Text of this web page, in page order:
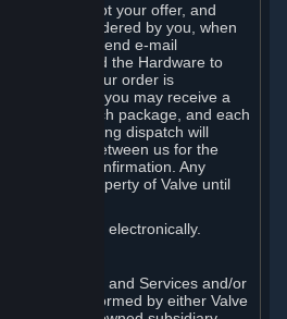
we only accept your offer, and
for an item ordered by you, when
to you and send e-mail
dispatched the Hardware to
If your order is
one package, you may receive a
for each package, and each
corresponding dispatch will
of sale between us for the
Dispatch Confirmation. Any
remains property of Valve until
sales invoices electronically.
to Content and Services and/or
Steam is performed by either Valve